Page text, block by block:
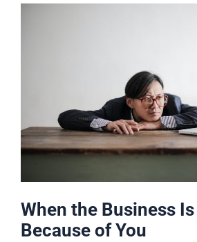
When the Business
Because of You